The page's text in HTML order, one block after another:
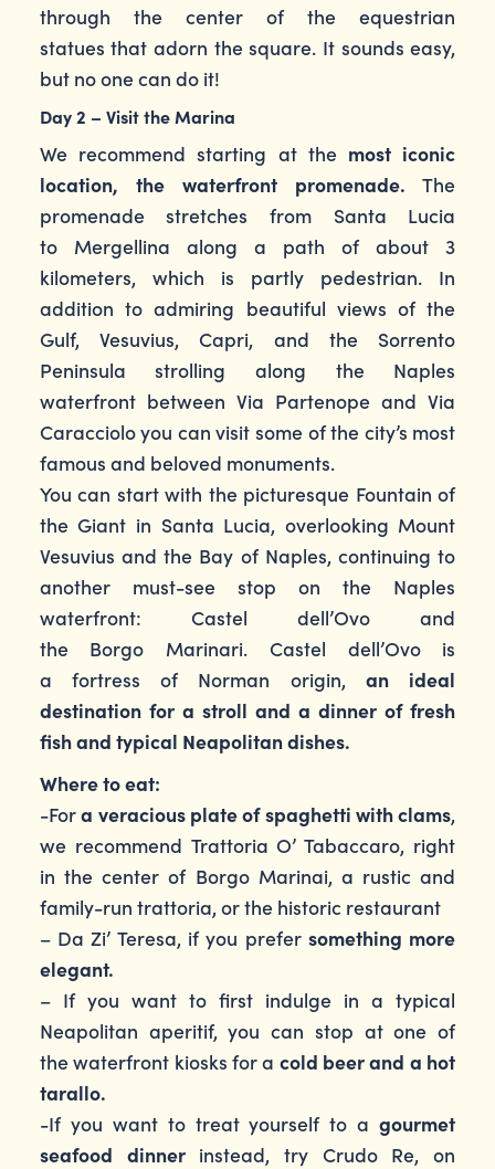
through the center of the equestrian
statues that adorn the square. It sounds easy,
but no one can do it!
Day 2 – Visit the Marina
We recommend starting at the most iconic
location, the waterfront promenade. The
promenade stretches from Santa Lucia
to Mergellina along a path of about 3
kilometers, which is partly pedestrian. In
addition to admiring beautiful views of the
Gulf, Vesuvius, Capri, and the Sorrento
Peninsula strolling along the Naples
waterfront between Via Partenope and Via
Caracciolo you can visit some of the city’s most
famous and beloved monuments.
You can start with the picturesque Fountain of
the Giant in Santa Lucia, overlooking Mount
Vesuvius and the Bay of Naples, continuing to
another must-see stop on the Naples
waterfront: Castel dell’Ovo and
the Borgo Marinari. Castel dell’Ovo is
a fortress of Norman origin, an ideal
destination for a stroll and a dinner of fresh
fish and typical Neapolitan dishes.
Where to eat:
-Fora veracious plate of spaghetti with clams,
we recommend Trattoria O’ Tabaccaro, right
in the center of Borgo Marinai, a rustic and
family-run trattoria, or the historic restaurant
– Da Zi’ Teresa, if you prefer something more
elegant.
– If you want to first indulge in a typical
Neapolitan aperitif, you can stop at one of
the waterfront kiosks for a cold beer and a hot
tarallo.
-If you want to treat yourself to agourmet
seafood dinnerinstead, try Crudo Re, on